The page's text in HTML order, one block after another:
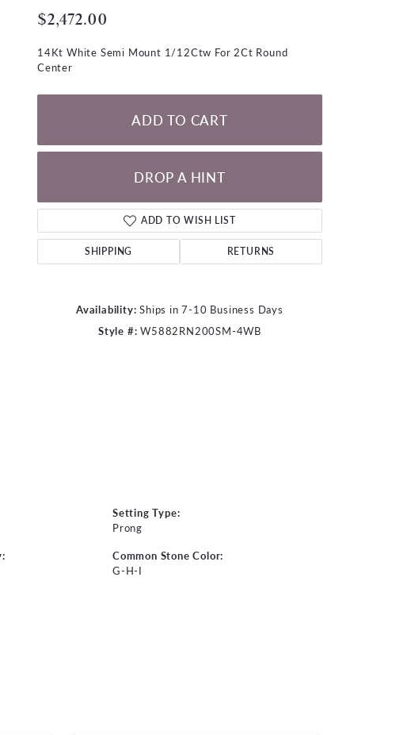
Bracelets
Bracelets
CHAINS
WATCHES
CHARMS
Click to zoom
$2,472.00
14Kt White Semi Mount 1/12Ctw For 2Ct Round
Center
ADD TO CART
DROP A HINT
ADD TO WISH LIST
SHIPPING RETURNS
Availability: Ships in 7-10 Business Days
Style #: W5882RN200SM-4WB
Setting Type:
Prong
Common Stone Color:
G-H-I